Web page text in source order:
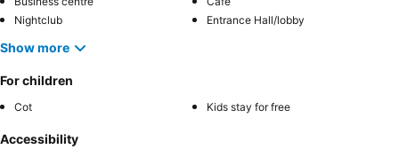
Nightclub
Entrance Hall/lobby
Show more
For children
Cot Kids stay for free
Accessibility